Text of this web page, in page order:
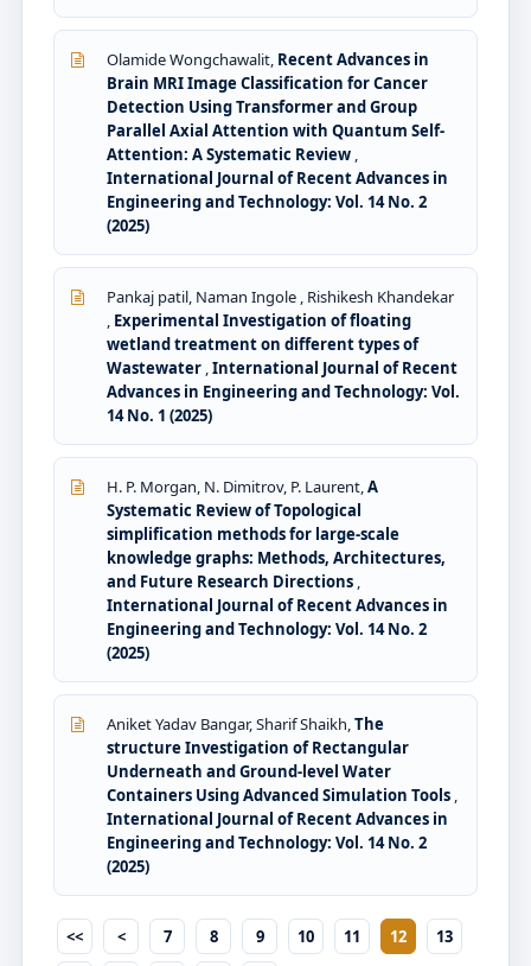
Olamide Wongchawalit, Recent Advances in
Brain MRI Image Classification for Cancer
Detection Using Transformer and Group
Parallel Axial Attention with Quantum Self-
Attention: A Systematic Review ,
International Journal of Recent Advances in
Engineering and Technology: Vol. 14 No. 2
(2025)
Pankaj patil, Naman Ingole , Rishikesh Khandekar
, Experimental Investigation of floating
wetland treatment on different types of
Wastewater ,International Journal of Recent
Advances in Engineering and Technology: Vol.
14 No. 1 (2025)
H. P. Morgan, N. Dimitrov, P. Laurent,A
Systematic Review of Topological
simplification methods for large-scale
knowledge graphs: Methods, Architectures,
and Future Research Directions ,
International Journal of Recent Advances in
Engineering and Technology: Vol. 14 No. 2
(2025)
Aniket Yadav Bangar, Sharif Shaikh,The
structure Investigation of Rectangular
Underneath and Ground-level Water
Containers Using Advanced Simulation Tools ,
International Journal of Recent Advances in
Engineering and Technology: Vol. 14 No. 2
(2025)
<< < 7 8 9 10 11 12
13